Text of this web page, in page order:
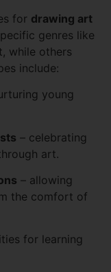
for drawing art
genres like
while others
include:
young
– celebrating
art.
– allowing
the comfort of
for learning